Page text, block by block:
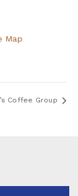
Map
Coffee Group